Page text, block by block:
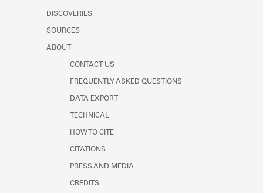
DISCOVERIES
SOURCES
ABOUT
CONTACT US
FREQUENTLY ASKED QUESTIONS
DATA EXPORT
TECHNICAL
HOW TO CITE
CITATIONS
PRESS AND MEDIA
CREDITS